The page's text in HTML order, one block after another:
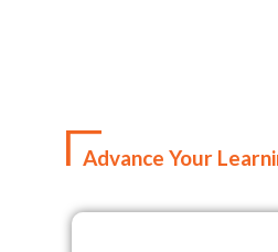
Advance Your